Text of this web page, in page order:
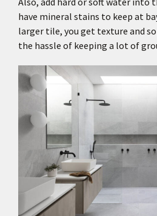
have mineral stains to keep at
larger tile, you get texture and
the hassle of keeping a lot of